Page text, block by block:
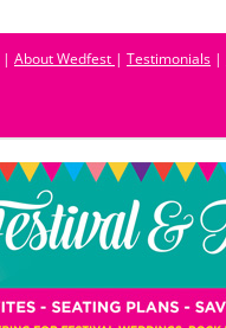
| About Wedfest | Testimonials |